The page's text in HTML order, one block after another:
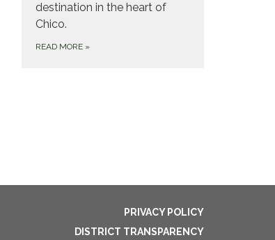
destination in the heart of
Chico.
READ MORE »
PRIVACY POLICY
DISTRICT TRANSPARENCY